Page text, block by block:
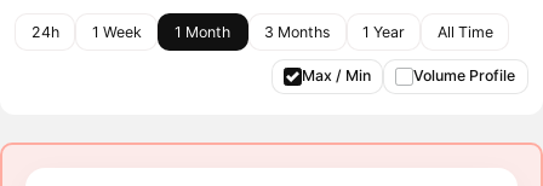
24h 1 Week 1 Month 3 Months 1 Year All Time
Max / Min Volume Profile